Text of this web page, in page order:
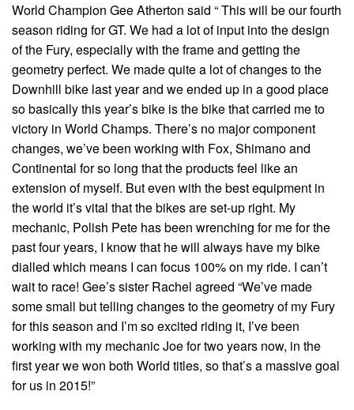
World Champion Gee Atherton said “ This will be our fourth
season riding for GT. We had a lot of input into the design
of the Fury, especially with the frame and getting the
geometry perfect. We made quite a lot of changes to the
Downhill bike last year and we ended up in a good place
so basically this year’s bike is the bike that carried me to
victory in World Champs. There’s no major component
changes, we’ve been working with Fox, Shimano and
Continental for so long that the products feel like an
extension of myself. But even with the best equipment in
the world it’s vital that the bikes are set-up right. My
mechanic, Polish Pete has been wrenching for me for the
past four years, I know that he will always have my bike
dialled which means I can focus 100% on my ride. I can’t
wait to race! Gee’s sister Rachel agreed “We’ve made
some small but telling changes to the geometry of my Fury
for this season and I’m so excited riding it, I’ve been
working with my mechanic Joe for two years now, in the
first year we won both World titles, so that’s a massive goal
for us in 2015!”